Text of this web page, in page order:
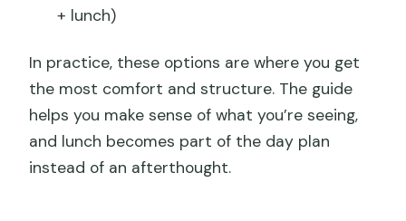
+ lunch)
In practice, these options are where you get
the most comfort and structure. The guide
helps you make sense of what you’re seeing,
and lunch becomes part of the day plan
instead of an afterthought.